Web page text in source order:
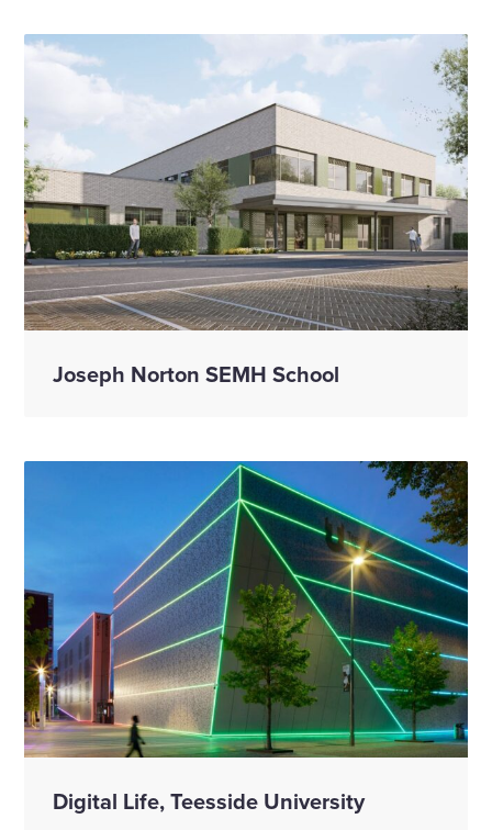
Joseph Norton SEMH School
Digital Life, Teesside University